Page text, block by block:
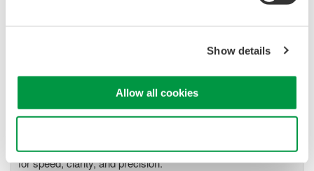
Show details
Allow all cookies
Accelerate debugging and gain
for speed, clarity, and precision.